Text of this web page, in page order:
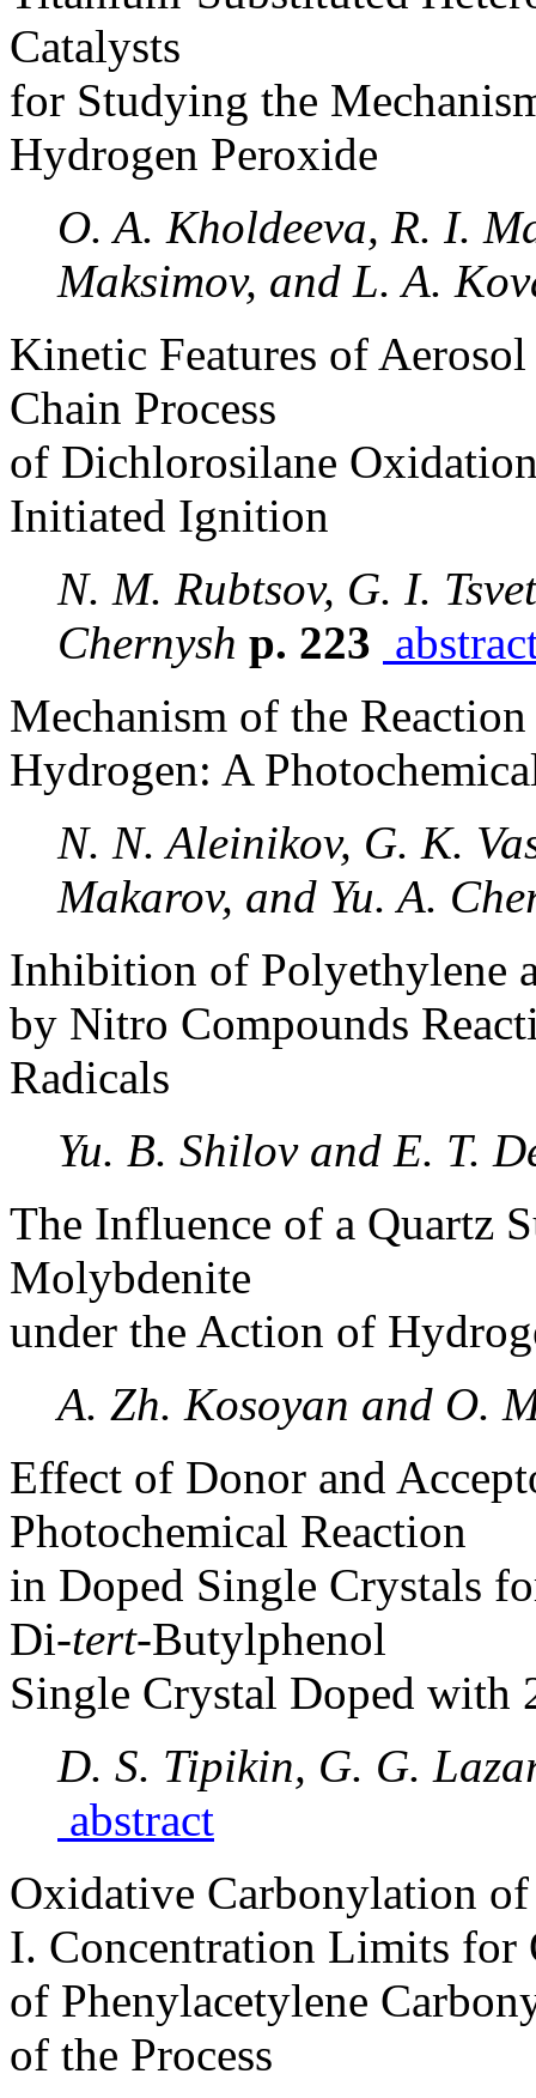
Catalysts
for Studying the
Hydrogen Peroxide
O. A. Kholdeeva, R. I.
Maksimov, and L. A.
Kinetic Features of
Chain Process
of Dichlorosilane
Initiated Ignition
N. M. Rubtsov, G. I.
Chernysh p. 223
Mechanism of the
Hydrogen: A
N. N. Aleinikov, G. K.
Makarov, and Yu. A.
Inhibition of Polyethylene
by Nitro Compounds
Radicals
Yu. B. Shilov and E. T.
The Influence of a Quartz
Molybdenite
under the Action of
A. Zh. Kosoyan and O.
Effect of Donor and
Photochemical Reaction
in Doped Single Crystals
Di-tert-Butylphenol
Single Crystal Doped with
D. S. Tipikin, G. G.
abstract
Oxidative Carbonylation
I. Concentration Limits for
of Phenylacetylene
of the Process